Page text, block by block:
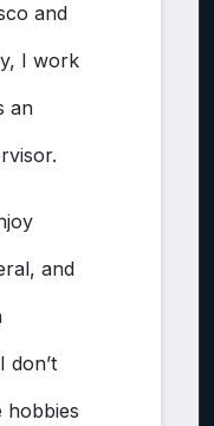
and
I work
an
and
don’t
hobbies